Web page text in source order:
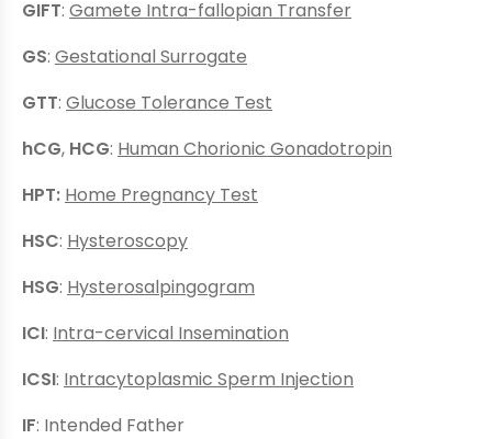
GIFT: Gamete Intra-fallopian Transfer
GS: Gestational Surrogate
GTT: Glucose Tolerance Test
hCG, HCG: Human Chorionic Gonadotropin
HPT: Home Pregnancy Test
HSC: Hysteroscopy
HSG: Hysterosalpingogram
ICI: Intra-cervical Insemination
ICSI: Intracytoplasmic Sperm Injection
IF: Intended Father